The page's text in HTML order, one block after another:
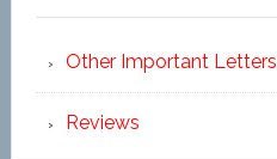
Other Important Letters
Reviews